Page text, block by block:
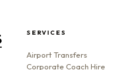
SERVICES
Airport Transfers
Corporate Coach Hire